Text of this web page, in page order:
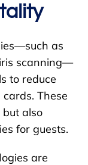
as
scanning—
to reduce
These
also
for guests.
are